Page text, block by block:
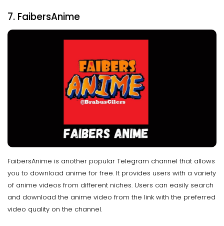
7. FaibersAnime
FaibersAnime is another popular Telegram channel that allows
you to download anime for free. It provides users with a variety
of anime videos from different niches. Users can easily search
and download the anime video from the link with the preferred
video quality on the channel.